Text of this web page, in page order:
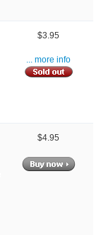
$3.95
... more info
$4.95